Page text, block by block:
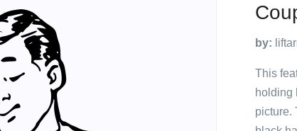
by:
This
holding
picture.